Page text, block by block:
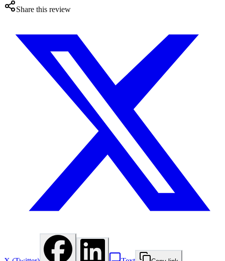
Share this review